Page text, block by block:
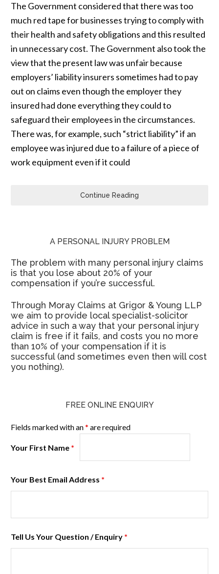
The Government considered that there was too
much red tape for businesses trying to comply with
their health and safety obligations and this resulted
in unnecessary cost. The Government also took the
view that the present law was unfair because
employers’ liability insurers sometimes had to pay
out on claims even though the employer they
insured had done everything they could to
safeguard their employees in the circumstances.
There was, for example, such “strict liability” if an
employee was injured due to a failure of a piece of
work equipment even if it could
Continue Reading
A PERSONAL INJURY PROBLEM
The problem with many personal injury claims
is that you lose about 20% of your
compensation if you’re successful.
Through Moray Claims at Grigor & Young LLP
we aim to provide local specialist-solicitor
advice in such a way that your personal injury
claim is free if it fails, and costs you no more
than 10% of your compensation if it is
successful (and sometimes even then will cost
you nothing).
FREE ONLINE ENQUIRY
Fields marked with an* are required
Your First Name *
Your Best Email Address *
Tell Us Your Question / Enquiry *